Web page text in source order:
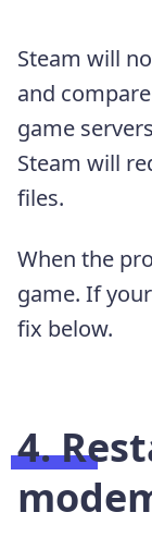
Steam will
and
game
Steam will
files.
When the
game. If
fix below.
4.